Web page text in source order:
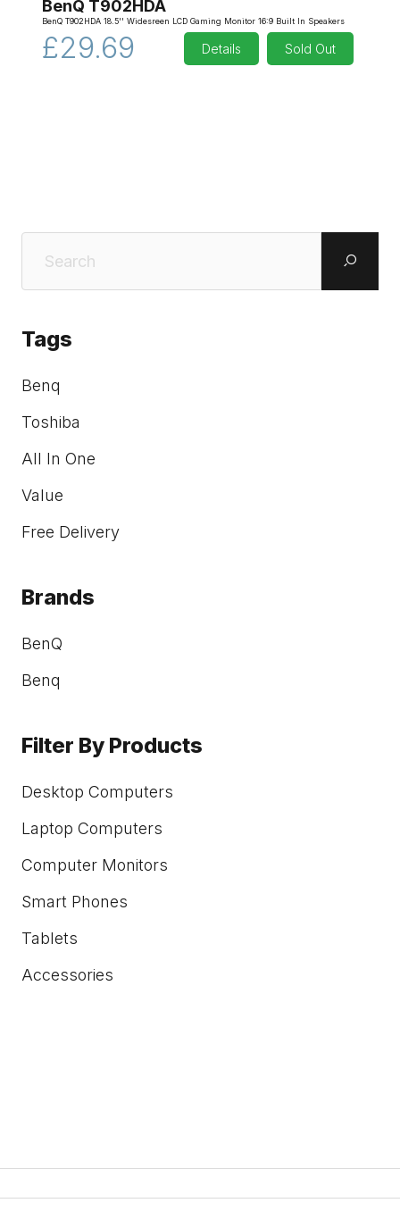
BenQ T902HDA
BenQ T902HDA 18.5'' Widesreen LCD Gaming Monitor 16:9 Built In Speakers
£29.69 Details Sold Out
Tags
Benq
Toshiba
All In One
Value
Free Delivery
Brands
BenQ
Benq
Filter By Products
Desktop Computers
Laptop Computers
Computer Monitors
Smart Phones
Tablets
Accessories